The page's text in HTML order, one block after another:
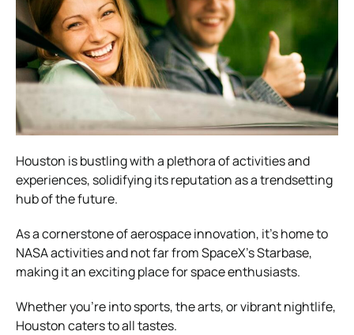
Houston is bustling with a plethora of activities and
experiences, solidifying its reputation as a trendsetting
hub of the future.
As a cornerstone of aerospace innovation, it’s home to
NASA activities and not far from SpaceX’s Starbase,
making it an exciting place for space enthusiasts.
Whether you’re into sports, the arts, or vibrant nightlife,
Houston caters to all tastes.